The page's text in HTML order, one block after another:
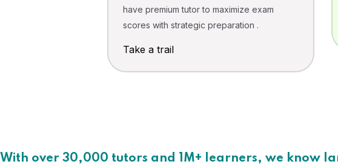
have premium tutor to maximize exam
scores with strategic preparation .
Take a trail
With over 30,000 tutors and 1M+ learners, we know